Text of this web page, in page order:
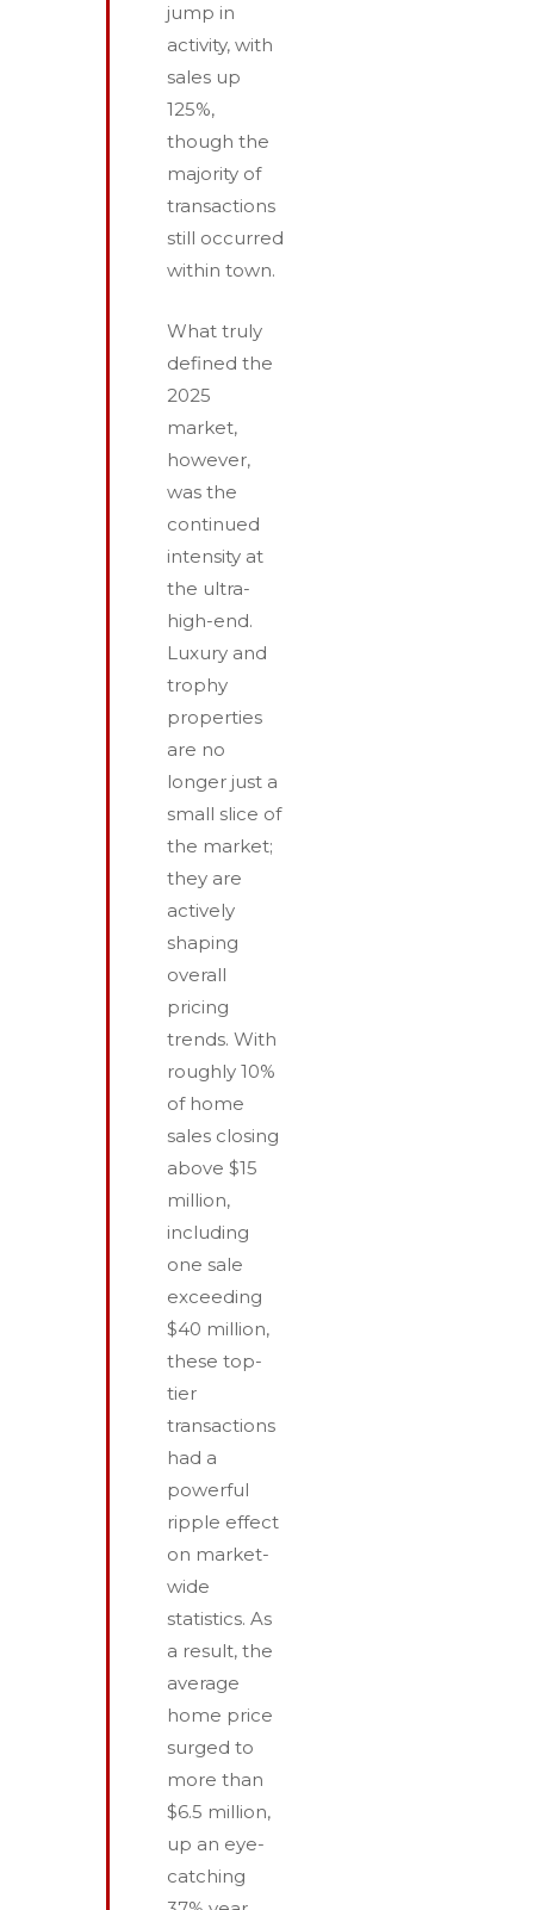
jump in
activity, with
sales up
125%,
though the
majority of
transactions
still occurred
within town.
What truly
defined the
2025
market,
however,
was the
continued
intensity at
the ultra-
high-end.
Luxury and
trophy
properties
are no
longer just a
small slice of
the market;
they are
actively
shaping
overall
pricing
trends. With
roughly 10%
of home
sales closing
above $15
million,
including
one sale
exceeding
$40 million,
these top-
tier
transactions
had a
powerful
ripple effect
on market-
wide
statistics. As
a result, the
average
home price
surged to
more than
$6.5 million,
up an eye-
catching